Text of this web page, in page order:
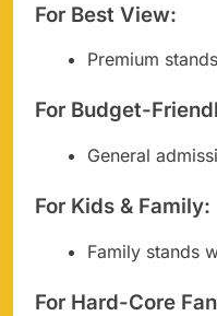
For Best View:
Premium
For Budget-
General
For Kids & Family:
Family stands
For Hard-Core